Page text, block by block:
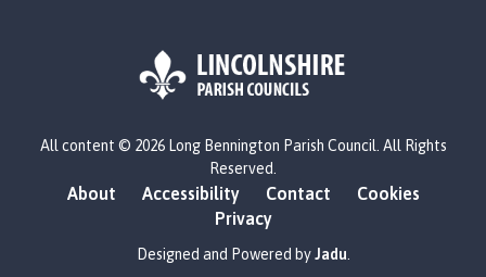
o
g
:
V
All content © 2026 Long Bennington Parish Council. All Rights
Reserved.
About Accessibility Contact
Cookies
Privacy
Designed and Powered byJadu.